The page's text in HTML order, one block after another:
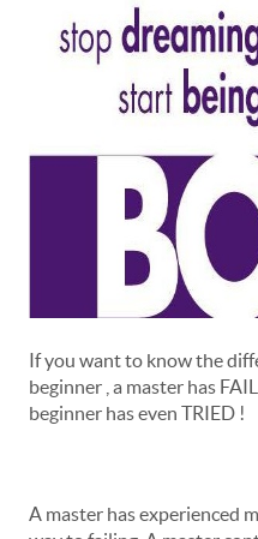
If you want to know the
beginner , a master has
beginner has even TRIED !
A master has experienced